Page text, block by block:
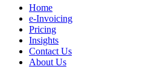
Home
e-Invoicing
Pricing
Insights
Contact Us
About Us